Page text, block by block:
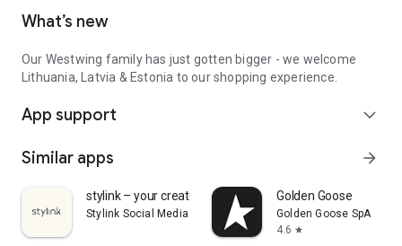
What’s new
Our Westwing family has just gotten bigger - we welcome
Lithuania, Latvia & Estonia to our shopping experience.
App support expand_more
Similar apps arrow_forward
stylink – your creator tool
Stylink Social Media GmbH
Golden Goose
Golden Goose SpA
4.6 star